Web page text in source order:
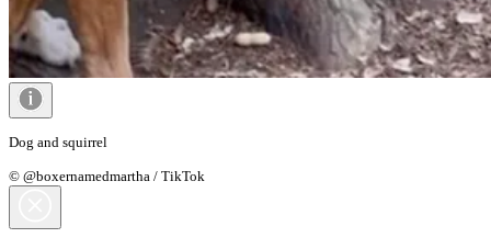
Dog and squirrel
© @boxernamedmartha / TikTok